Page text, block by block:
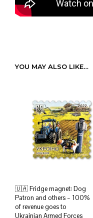
YOU MAY ALSO LIKE…
🇺🇦 Fridge magnet: Dog
Patron and others – 100%
of revenue goes to
Ukrainian Armed Forces